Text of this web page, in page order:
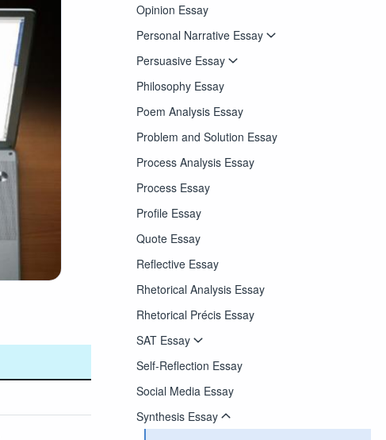
Opinion Essay
Personal Narrative Essay
Persuasive Essay
Philosophy Essay
Poem Analysis Essay
Problem and Solution Essay
Process Analysis Essay
Process Essay
Profile Essay
Quote Essay
Reflective Essay
Rhetorical Analysis Essay
Rhetorical Précis Essay
SAT Essay
Self-Reflection Essay
Social Media Essay
Synthesis Essay